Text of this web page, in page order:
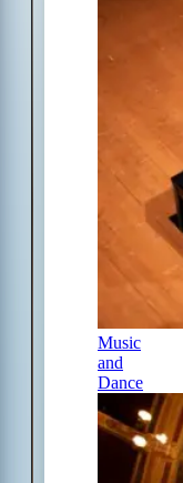
Music
and
Dance